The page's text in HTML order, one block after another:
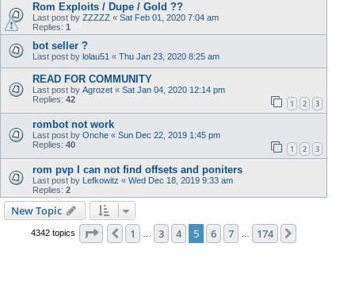
Rom Exploits / Dupe / Gold ??
Last post by ZZZZZ « Sat Feb 01, 2020 7:04 am
Replies: 1
bot seller ?
Last post by lolau51 « Thu Jan 23, 2020 8:25 am
READ FOR COMMUNITY
Last post by Agrozet « Sat Jan 04, 2020 12:14 pm
Replies: 42 1 2 3
rombot not work
Last post by Onche « Sun Dec 22, 2019 1:45 pm
Replies: 40 1 2 3
rom pvp I can not find offsets and poniters
Last post by Lefkowitz « Wed Dec 18, 2019 9:33 am
Replies: 2
New Topic
4342 topics Page 5of174
Previous
1 3 4 5 6 7 174